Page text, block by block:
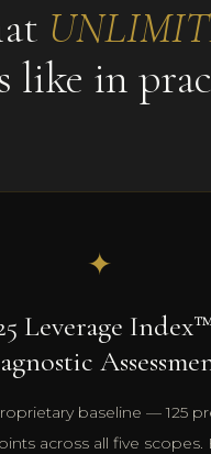
like in
✦
Leverage
baseline — 125
across all five scopes.